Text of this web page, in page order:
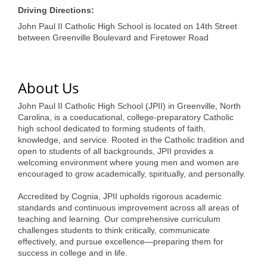
Ambassador Program
Grow Local
Leadership Development
Leadership Pitt County
Leadership Institute
Alumni
Teen Leadership
Institute
Driving Directions:
John Paul II Catholic High School is located on 14th Street
between Greenville Boulevard and Firetower Road
About Us
John Paul II Catholic High School (JPII) in Greenville, North
Carolina, is a coeducational, college-preparatory Catholic
high school dedicated to forming students of faith,
knowledge, and service. Rooted in the Catholic tradition and
open to students of all backgrounds, JPII provides a
welcoming environment where young men and women are
encouraged to grow academically, spiritually, and personally.
Accredited by Cognia, JPII upholds rigorous academic
standards and continuous improvement across all areas of
teaching and learning. Our comprehensive curriculum
challenges students to think critically, communicate
effectively, and pursue excellence—preparing them for
success in college and in life.